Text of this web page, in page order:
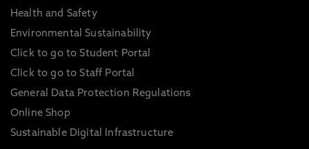
Health and Safety
Environmental Sustainability
Click to go to Student Portal
Click to go to Staff Portal
General Data Protection Regulations
Online Shop
Sustainable Digital Infrastructure